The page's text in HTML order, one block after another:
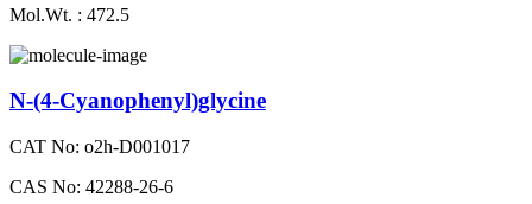
Mol.Wt. : 472.5
N-(4-Cyanophenyl)glycine
CAT No: o2h-D001017
CAS No: 42288-26-6